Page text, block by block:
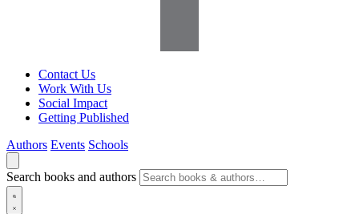
Contact Us
Work With Us
Social Impact
Getting Published
Authors Events Schools
Search books and authors